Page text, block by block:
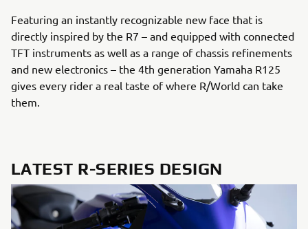
Featuring an instantly recognizable new face that is
directly inspired by the R7 – and equipped with connected
TFT instruments as well as a range of chassis refinements
and new electronics – the 4th generation Yamaha R125
gives every rider a real taste of where R/World can take
them.
LATEST R-SERIES DESIGN